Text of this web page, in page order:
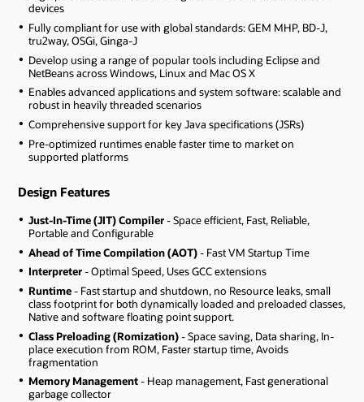
devices
Fully compliant for use with global standards: GEM MHP, BD-J,
tru2way, OSGi, Ginga-J
Develop using a range of popular tools including Eclipse and
NetBeans across Windows, Linux and Mac OS X
Enables advanced applications and system software: scalable and
robust in heavily threaded scenarios
Comprehensive support for key Java specifications (JSRs)
Pre-optimized runtimes enable faster time to market on
supported platforms
Design Features
Just-In-Time (JIT) Compiler- Space efficient, Fast, Reliable,
Portable and Configurable
Ahead of Time Compilation (AOT)- Fast VM Startup Time
Interpreter- Optimal Speed, Uses GCC extensions
Runtime- Fast startup and shutdown, no Resource leaks, small
class footprint for both dynamically loaded and preloaded classes,
Native and software floating point support.
Class Preloading (Romization)- Space saving, Data sharing, In-
place execution from ROM, Faster startup time, Avoids
fragmentation
Memory Management- Heap management, Fast generational
garbage collector